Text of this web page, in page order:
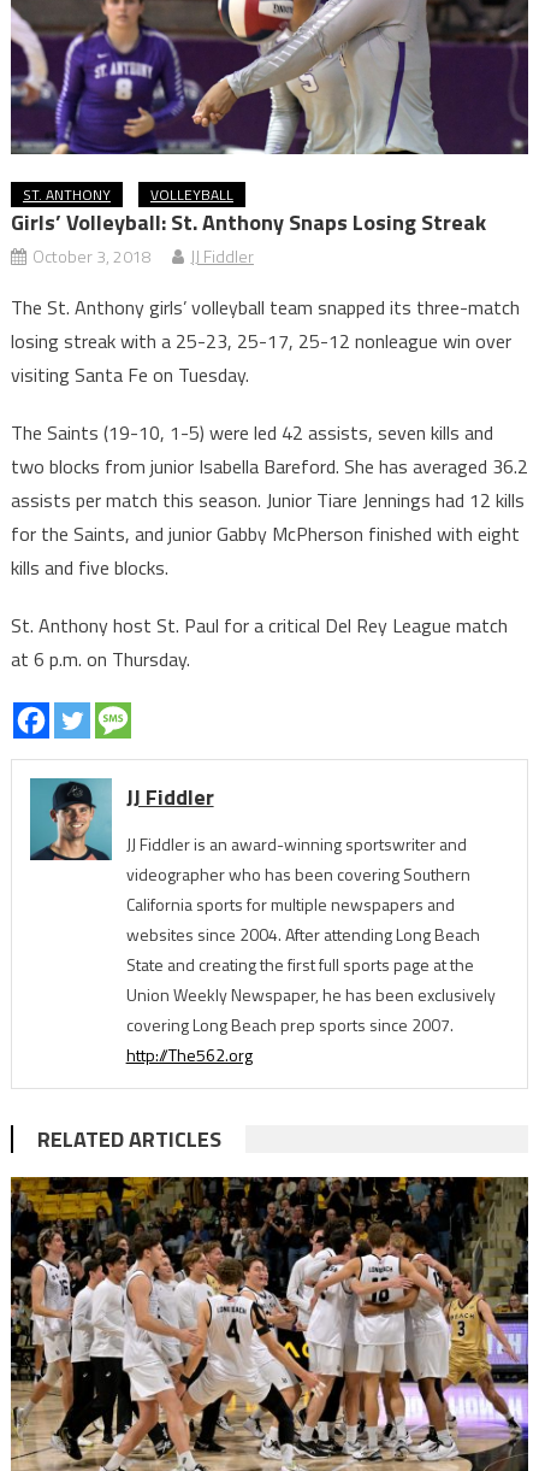
ST. ANTHONY VOLLEYBALL
Girls’ Volleyball: St. Anthony Snaps Losing Streak
October 3, 2018 JJ Fiddler
The St. Anthony girls’ volleyball team snapped its three-match
losing streak with a 25-23, 25-17, 25-12 nonleague win over
visiting Santa Fe on Tuesday.
The Saints (19-10, 1-5) were led 42 assists, seven kills and
two blocks from junior Isabella Bareford. She has averaged 36.2
assists per match this season. Junior Tiare Jennings had 12 kills
for the Saints, and junior Gabby McPherson finished with eight
kills and five blocks.
St. Anthony host St. Paul for a critical Del Rey League match
at 6 p.m. on Thursday.
JJ Fiddler
JJ Fiddler is an award-winning sportswriter and
videographer who has been covering Southern
California sports for multiple newspapers and
websites since 2004. After attending Long Beach
State and creating the first full sports page at the
Union Weekly Newspaper, he has been exclusively
covering Long Beach prep sports since 2007.
http://The562.org
RELATED ARTICLES